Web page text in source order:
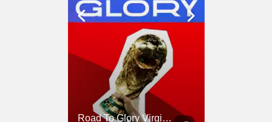
Road To Glory Virgil Van Dijk